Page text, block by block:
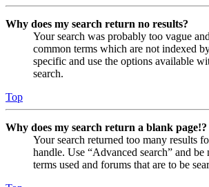
Why does my search return no results?
Your search was probably too vague
common terms which are not indexed
specific and use the options available
search.
Top
Why does my search return a blank page!?
Your search returned too many results
handle. Use “Advanced search” and
terms used and forums that are to be